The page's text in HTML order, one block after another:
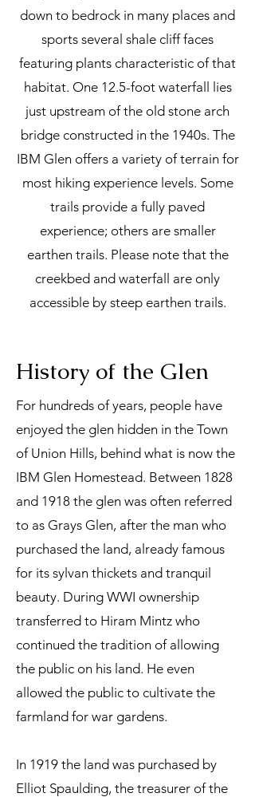
down to bedrock in many places and
sports several shale cliff faces
featuring plants characteristic of that
habitat. One 12.5-foot waterfall lies
just upstream of the old stone arch
bridge constructed in the 1940s. The
IBM Glen offers a variety of terrain for
most hiking experience levels. Some
trails provide a fully paved
experience; others are smaller
earthen trails. Please note that the
creekbed and waterfall are only
accessible by steep earthen trails.
History of the Glen
For hundreds of years, people have
enjoyed the glen hidden in the Town
of Union Hills, behind what is now the
IBM Glen Homestead. Between 1828
and 1918 the glen was often referred
to as Grays Glen, after the man who
purchased the land, already famous
for its sylvan thickets and tranquil
beauty. During WWI ownership
transferred to Hiram Mintz who
continued the tradition of allowing
the public on his land. He even
allowed the public to cultivate the
farmland for war gardens.
In 1919 the land was purchased by
Elliot Spaulding, the treasurer of the